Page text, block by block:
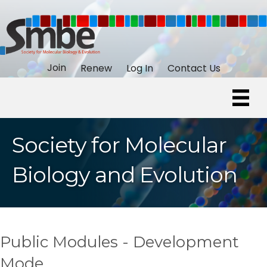
Join Renew Log In Contact Us
Society for Molecular
Biology and Evolution
Public Modules - Development
Mode